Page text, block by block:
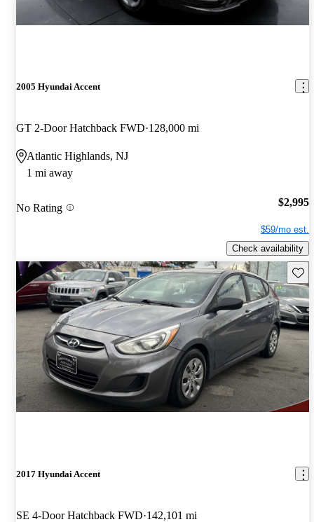
2005 Hyundai Accent
GT 2-Door Hatchback FWD 128,000 mi
Atlantic Highlands, NJ
1 mi away
No Rating $2,995
$59/mo est.
Check availability
2017 Hyundai Accent
SE 4-Door Hatchback FWD 142,101 mi